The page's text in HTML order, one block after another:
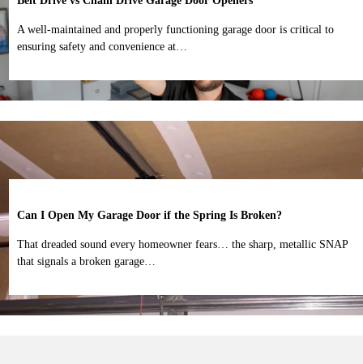
A well-maintained and properly functioning garage door is critical to
ensuring safety and convenience at…
Can I Open My Garage Door if the Spring Is Broken?
That dreaded sound every homeowner fears… the sharp, metallic SNAP
that signals a broken garage…